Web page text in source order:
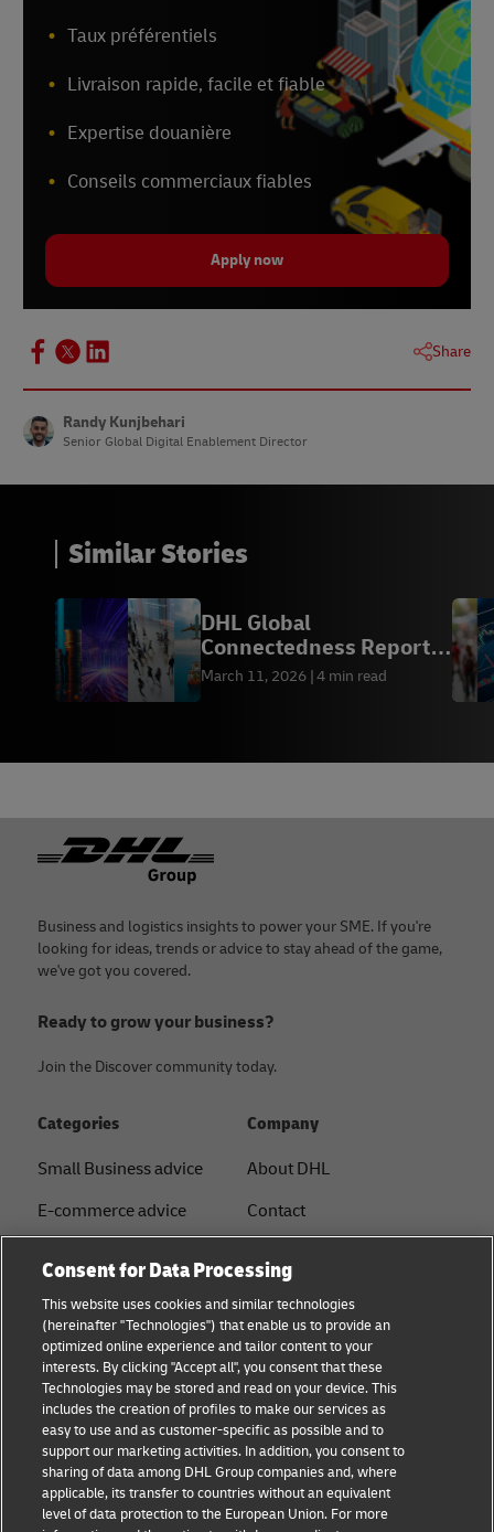
Taux préférentiels
Livraison rapide, facile et fiable
Expertise douanière
Conseils commerciaux fiables
Apply now
Share
Randy Kunjbehari
Senior Global Digital Enablement Director
Similar Stories
DHL Global
Connectedness Report
2026
March 11, 2026 4 min read
Footer
Business and logistics insights to power your SME. If you're
looking for ideas, trends or advice to stay ahead of the game,
we've got you covered.
Ready to grow your business?
Join the Discover community today.
Categories
Small Business advice
E-commerce advice
Logistics advice
News & Insights
Shipping with DHL
Company
About DHL
Contact
Sustainability
Legal notice
Terms of use
Privacy
Disclaimer
Cookie Settings
Consent for Data Processing
This website uses cookies and similar technologies
(hereinafter "Technologies") that enable us to provide an
optimized online experience and tailor content to your
interests. By clicking "Accept all", you consent that these
Technologies may be stored and read on your device. This
includes the creation of profiles to make our services as
easy to use and as customer-specific as possible and to
support our marketing activities. In addition, you consent to
sharing of data among DHL Group companies and, where
applicable, its transfer to countries without an equivalent
level of data protection to the European Union. For more